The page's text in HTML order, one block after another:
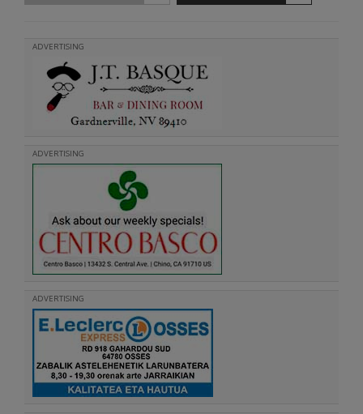
ADVERTISING
ADVERTISING
ADVERTISING